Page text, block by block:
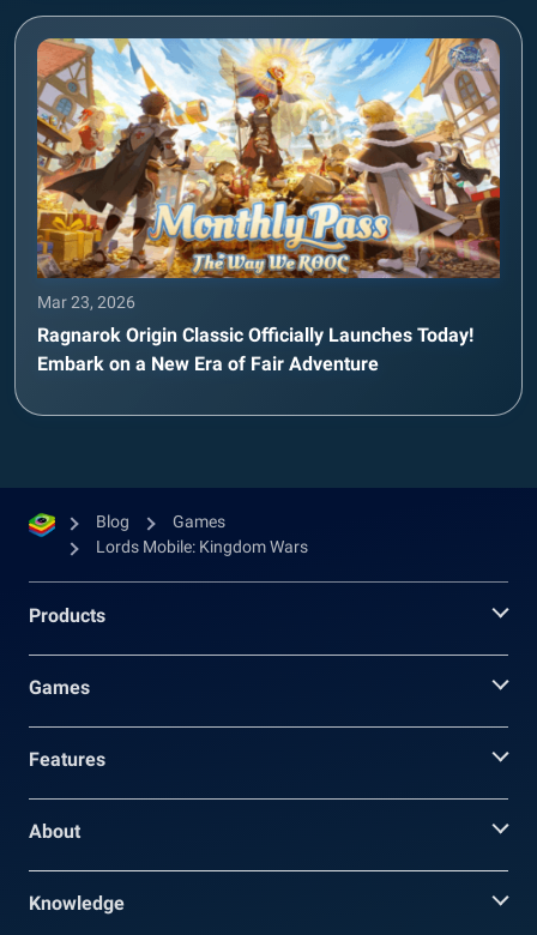
Mar 23, 2026
Ragnarok Origin Classic Officially Launches Today!
Embark on a New Era of Fair Adventure
Blog
Games
Lords Mobile: Kingdom Wars
Products
Games
Features
About
Knowledge